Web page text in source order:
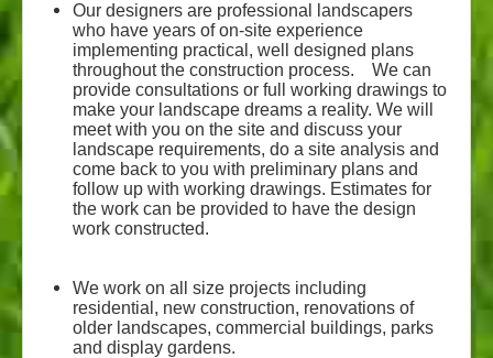
Our designers are professional landscapers
who have years of on-site experience
implementing practical, well designed plans
throughout the construction process. We can
provide consultations or full working drawings to
make your landscape dreams a reality. We will
meet with you on the site and discuss your
landscape requirements, do a site analysis and
come back to you with preliminary plans and
follow up with working drawings. Estimates for
the work can be provided to have the design
work constructed.
We work on all size projects including
residential, new construction, renovations of
older landscapes, commercial buildings, parks
and display gardens.